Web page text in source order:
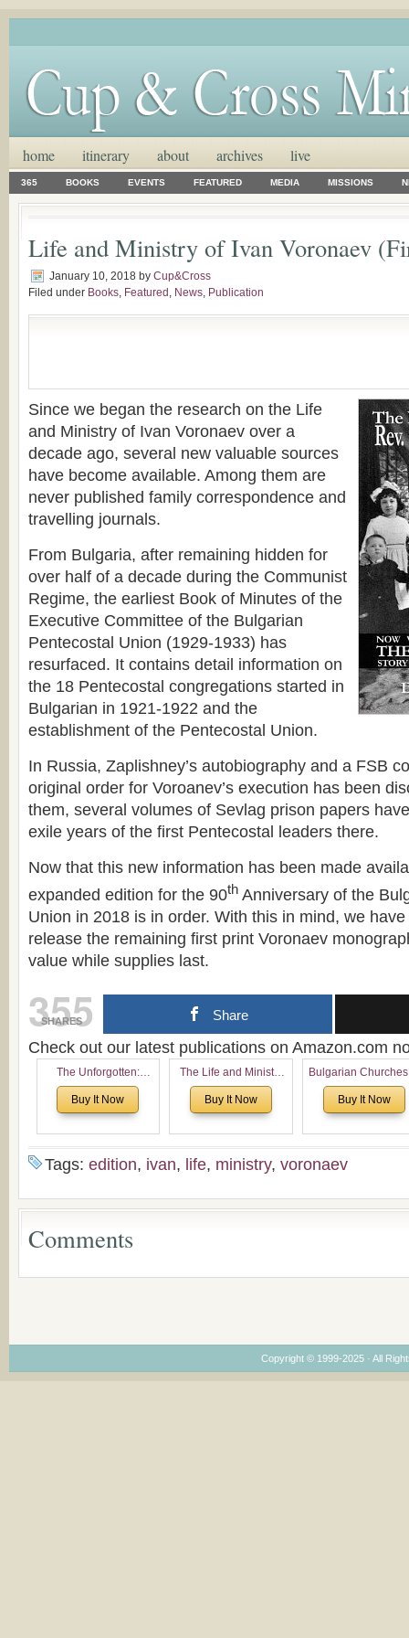
home itinerary about archives live
365 BOOKS EVENTS FEATURED MEDIA MISSIONS
Life and Ministry of Ivan Voronaev
January 10, 2018 by Cup&Cross
Filed under Books, Featured , News, Publication
Since we began the research on the Life
and Ministry of Ivan Voronaev over a
decade ago, several new valuable sources
have become available. Among them are
never published family correspondence and
travelling journals.
From Bulgaria, after remaining hidden for
over half of a decade during the Communist
Regime, the earliest Book of Minutes of the
Executive Committee of the Bulgarian
Pentecostal Union (1929-1933) has
resurfaced. It contains detail information on
the 18 Pentecostal congregations started in
Bulgarian in 1921-1922 and the
establishment of the Pentecostal Union.
In Russia, Zaplishney’s autobiography and a FSB
original order for Voroanev’s execution has been
them, several volumes of Sevlag prison papers
exile years of the first Pentecostal leaders there.
Now that this new information has been made
expanded edition for the 90th Anniversary of the
Union in 2018 is in order. With this in mind, we
release the remaining first print Voronaev
value while supplies last.
355
SHARES Share
Check out our latest publications on Amazon.com
The Unforgotten:
Historical and
Theological Roots of
Buy It Now
The Life and Ministry
of Rev. Ivan Voronaev:
Now with a special
the Voronaev children
Buy It Now
Bulgarian
North America:
Analytical
American
Economical and
Buy It Now
Tags: edition, ivan, life, ministry, voronaev
Comments
Copyright © 1999-2025 · All